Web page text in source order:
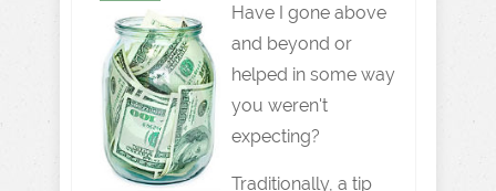
Have I gone above
and beyond or
helped in some way
you weren't
expecting?
Traditionally, a tip